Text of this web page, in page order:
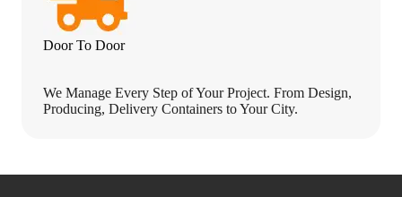
Door To Door
We Manage Every Step of Your Project. From Design,
Producing, Delivery Containers to Your City.